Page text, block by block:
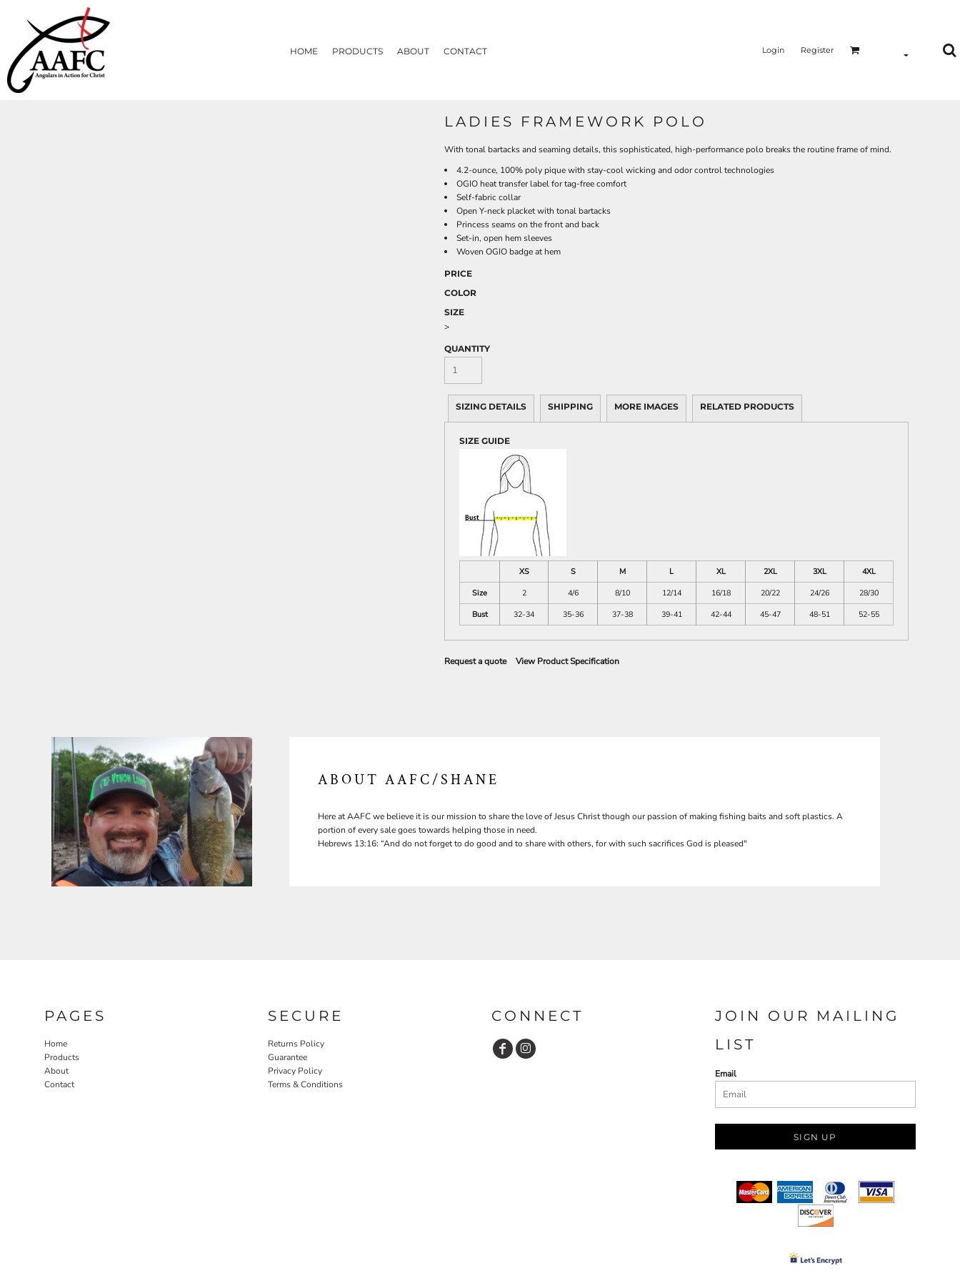
HOME PRODUCTS ABOUT CONTACT Login Register
LADIES FRAMEWORK POLO
With tonal bartacks and seaming details, this sophisticated, high-performance polo breaks the routine frame of mind.
4.2-ounce, 100% poly pique with stay-cool wicking and odor control technologies
OGIO heat transfer label for tag-free comfort
Self-fabric collar
Open Y-neck placket with tonal bartacks
Princess seams on the front and back
Set-in, open hem sleeves
Woven OGIO badge at hem
PRICE
COLOR
SIZE
>
QUANTITY
SIZING DETAILS SHIPPING MORE IMAGES RELATED PRODUCTS
SIZE GUIDE
XS S M L XL 2XL 3XL
4XL
Size
2 4/6 8/10 12/14 16/18 20/22 24/26
28/30
Bust
32-34 35-36 37-38 39-41 42-44 45-47 48-51 52-55
Request a quote View Product Specification
ABOUT AAFC/SHANE
Here at AAFC we believe it is our mission to share the love of Jesus Christ though our passion of making fishing baits and soft plastics. A
portion of every sale goes towards helping those in need.
Hebrews 13:16: “And do not forget to do good and to share with others, for with such sacrifices God is pleased"
PAGES
Home
Products
About
Contact
SECURE
Returns Policy
Guarantee
Privacy Policy
Terms & Conditions
CONNECT
JOIN OUR MAILING
LIST
Email
SIGN UP
HOME
PRODUCTS
ABOUT
CONTACT